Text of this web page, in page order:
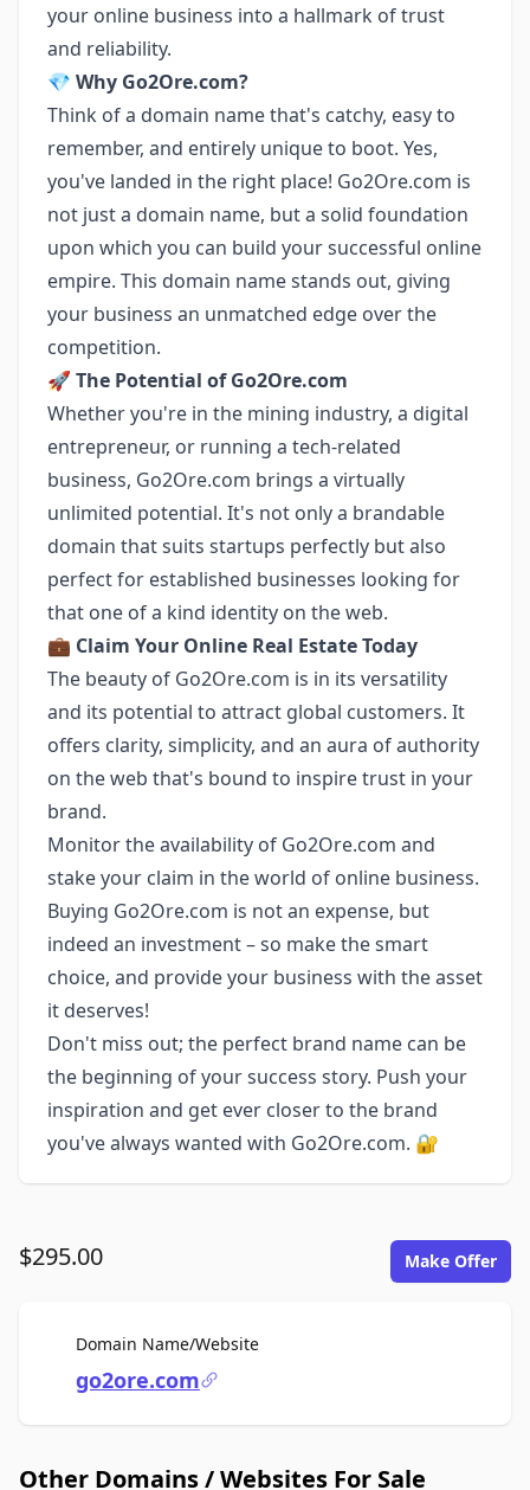
your online business into a hallmark of trust
and reliability.
💎 Why Go2Ore.com?
Think of a domain name that's catchy, easy to
remember, and entirely unique to boot. Yes,
you've landed in the right place! Go2Ore.com is
not just a domain name, but a solid foundation
upon which you can build your successful online
empire. This domain name stands out, giving
your business an unmatched edge over the
competition.
🚀 The Potential of Go2Ore.com
Whether you're in the mining industry, a digital
entrepreneur, or running a tech-related
business, Go2Ore.com brings a virtually
unlimited potential. It's not only a brandable
domain that suits startups perfectly but also
perfect for established businesses looking for
that one of a kind identity on the web.
💼 Claim Your Online Real Estate Today
The beauty of Go2Ore.com is in its versatility
and its potential to attract global customers. It
offers clarity, simplicity, and an aura of authority
on the web that's bound to inspire trust in your
brand.
Monitor the availability of Go2Ore.com and
stake your claim in the world of online business.
Buying Go2Ore.com is not an expense, but
indeed an investment – so make the smart
choice, and provide your business with the asset
it deserves!
Don't miss out; the perfect brand name can be
the beginning of your success story. Push your
inspiration and get ever closer to the brand
you've always wanted with Go2Ore.com. 🔐
$295.00 Make Offer
Domain Name/WebsiteFor Sale
go2ore.com
Other Domains / Websites For Sale